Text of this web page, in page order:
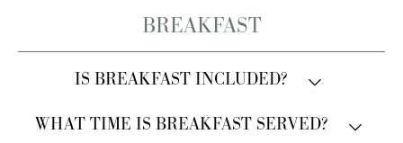
BREAKFAST
IS BREAKFAST INCLUDED?
Yes, breakfast is always included.
WHAT TIME IS BREAKFAST SERVED?